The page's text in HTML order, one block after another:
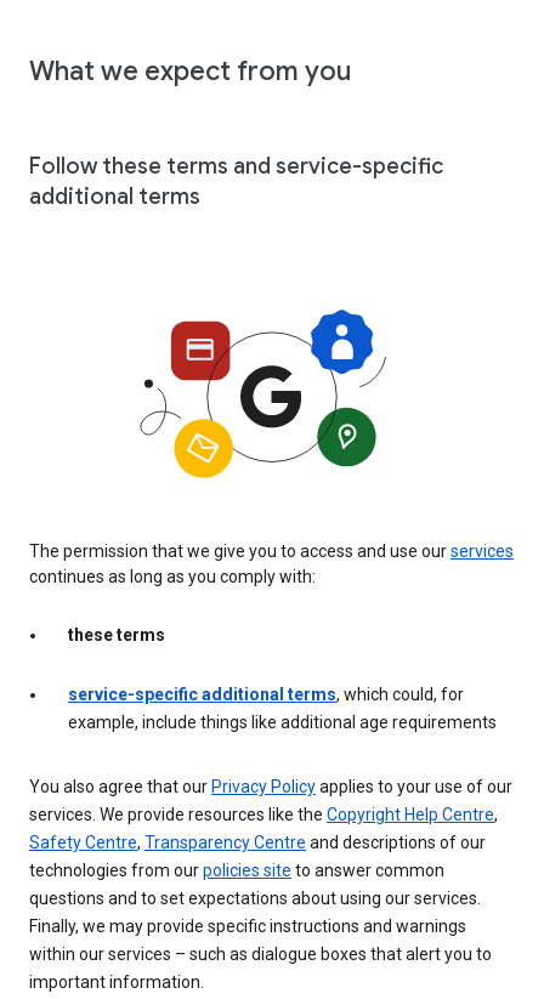
What we expect from you
Follow these terms and service-specific
additional terms
The permission that we give you to access and use ourservices
continues as long as you comply with:
these terms
service-specific additional terms, which could, for
example, include things like additional age requirements
You also agree that ourPrivacy Policyapplies to your use of our
services. We provide resources like the Copyright Help Centre,
Safety Centre, Transparency Centre and descriptions of our
technologies from ourpolicies site to answer common
questions and to set expectations about using our services.
Finally, we may provide specific instructions and warnings
within our services – such as dialogue boxes that alert you to
important information.